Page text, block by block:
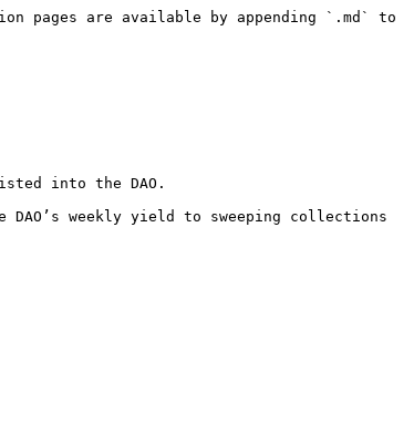
pages are available by appending `.md` to
into the DAO.
weekly yield to sweeping collections